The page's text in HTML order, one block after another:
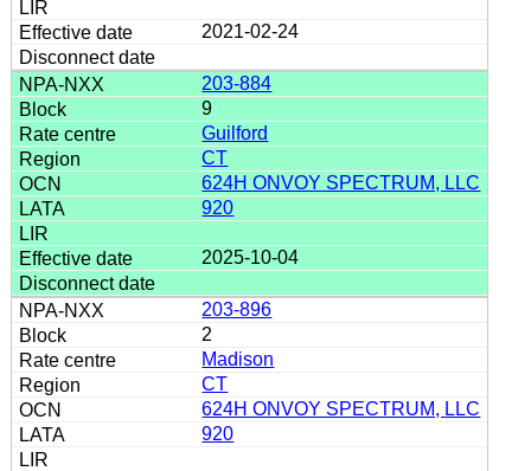
2021-02-24
203-884
9
Guilford
CT
624H ONVOY SPECTRUM, LLC
920
2025-10-04
203-896
2
Madison
CT
624H ONVOY SPECTRUM, LLC
920